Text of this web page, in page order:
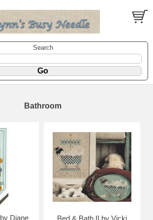
Search
Bathroom
Diane